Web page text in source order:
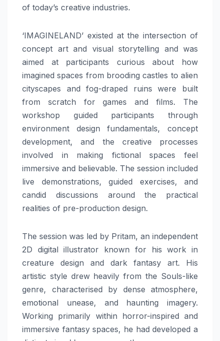
of today’s creative industries.
‘IMAGINELAND’ existed at the intersection of
concept art and visual storytelling and was
aimed at participants curious about how
imagined spaces from brooding castles to alien
cityscapes and fog-draped ruins were built
from scratch for games and films. The
workshop guided participants through
environment design fundamentals, concept
development, and the creative processes
involved in making fictional spaces feel
immersive and believable. The session included
live demonstrations, guided exercises, and
candid discussions around the practical
realities of pre-production design.
The session was led by Pritam, an independent
2D digital illustrator known for his work in
creature design and dark fantasy art. His
artistic style drew heavily from the Souls-like
genre, characterised by dense atmosphere,
emotional unease, and haunting imagery.
Working primarily within horror-inspired and
immersive fantasy spaces, he had developed a